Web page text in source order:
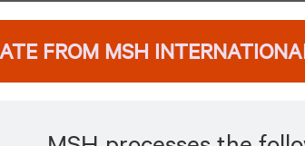
FROM MSH